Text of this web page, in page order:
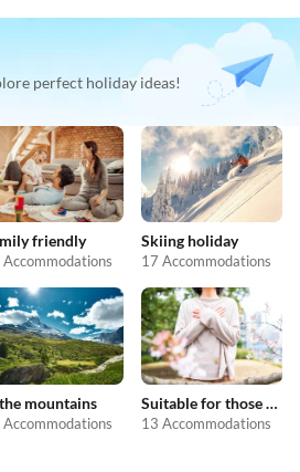
perfect holiday ideas!
friendly
Accommodations
Skiing holiday
17 Accommodations
mountains
Accommodations
Suitable for those with allergies
13 Accommodations